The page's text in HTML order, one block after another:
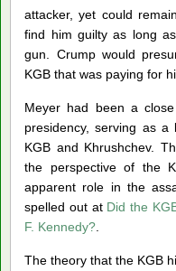
attacker, yet could
find him guilty as long
gun. Crump would
KGB that was paying for
Meyer had been a
presidency, serving as a
KGB and Khrushchev.
the perspective of the
apparent role in the
spelled out at Did the
F. Kennedy?
The theory that the KGB